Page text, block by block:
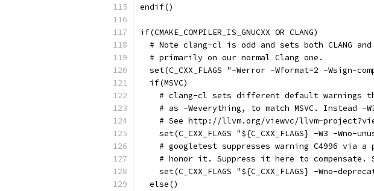
endif()
if(CMAKE_COMPILER_IS_GNUCXX OR CLANG)
# Note clang-cl is odd and sets both CLANG
  # primarily on our normal Clang one.
set(C_CXX_FLAGS "-Werror -Wformat=2 -Wsign-
  if(MSVC)
# clang-cl sets different default warnings
# as -Weverything, to match MSVC. Instead -
# See http://llvm.org/viewvc/llvm-
set(C_CXX_FLAGS "${C_CXX_FLAGS} -W3 -Wno-
# googletest suppresses warning C4996 via a
# honor it. Suppress it here to compensate.
set(C_CXX_FLAGS "${C_CXX_FLAGS} -Wno-
  else()